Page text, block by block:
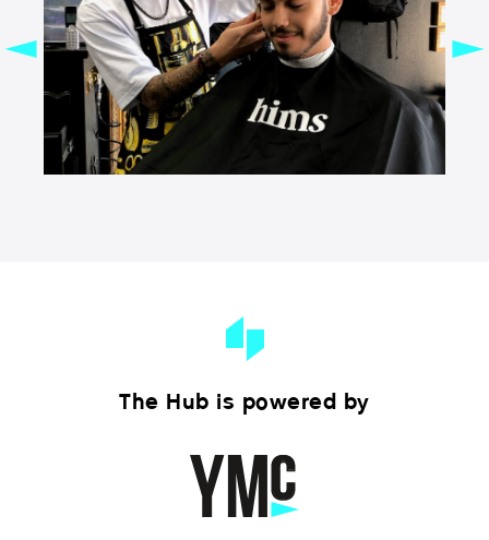
The Hub is powered by